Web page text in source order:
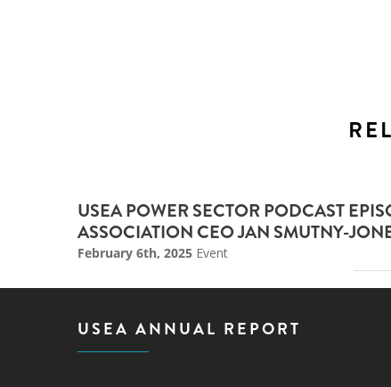
USEA POWER SECTOR PODCAST
ASSOCIATION CEO JAN SMUTNY-
February 6th, 2025 Event
USEA ANNUAL REPORT